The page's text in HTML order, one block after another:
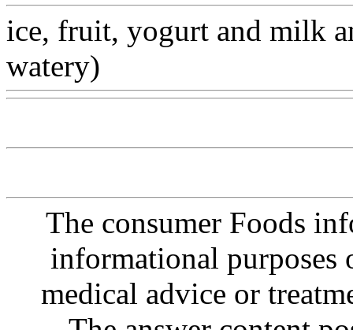
ice, fruit, yogurt and milk
watery)
The consumer Foods
informational purposes
medical advice or